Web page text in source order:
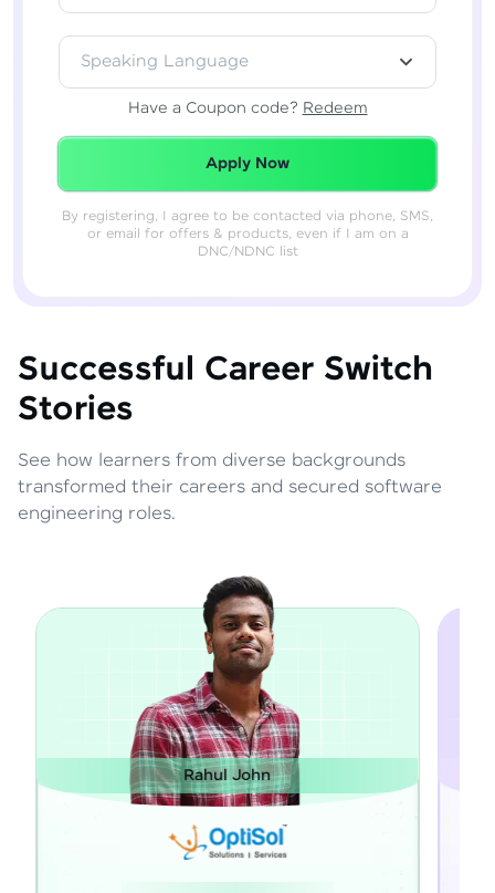
Speaking Language
Have a Coupon code? Redeem
Redeemed Successfully!
Apply Now
By registering, I agree to be contacted via phone, SMS,
or email for offers & products, even if I am on a
DNC/NDNC list
Successful Career Switch
Stories
See how learners from diverse backgrounds
transformed their careers and secured software
engineering roles.